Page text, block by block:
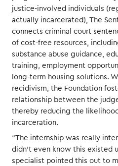
justice-involved individuals
actually incarcerated), The
connects criminal court
of cost-free resources,
substance abuse guidance,
training, employment
long-term housing solutions.
recidivism, the Foundation
relationship between the
thereby reducing the
incarceration.
“The internship was really
didn’t even know this existed
specialist pointed this out to